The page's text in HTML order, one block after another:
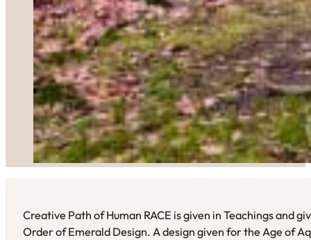
Creative Path of Human RACE is given in Teachings and
Order of Emerald Design. A design given for the Age of